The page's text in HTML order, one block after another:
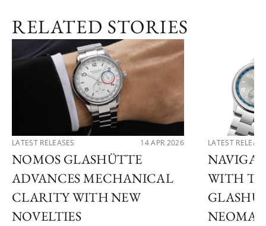
RELATED STORIES
LATEST RELEASES 14 APR 2026
NOMOS GLASHÜTTE
ADVANCES MECHANICAL
CLARITY WITH NEW
NOVELTIES
LATEST
WITH